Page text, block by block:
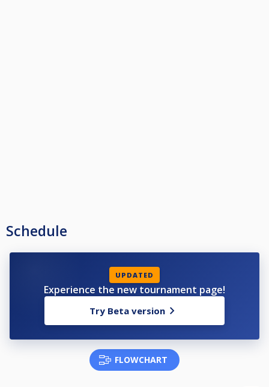
Schedule
UPDATED
Experience the new tournament page!
Try Beta version
FLOWCHART